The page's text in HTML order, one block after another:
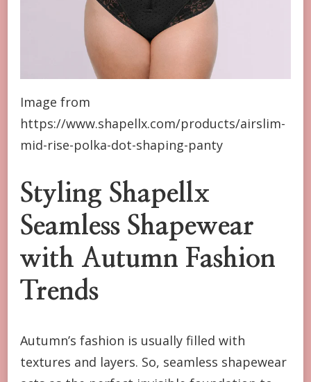
Image from
https://www.shapellx.com/products/airslim-
mid-rise-polka-dot-shaping-panty
Styling Shapellx
Seamless Shapewear
with Autumn Fashion
Trends
Autumn’s fashion is usually filled with
textures and layers. So, seamless shapewear